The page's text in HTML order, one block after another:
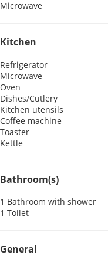
Microwave
Kitchen
Refrigerator
Microwave
Oven
Dishes/Cutlery
Kitchen utensils
Coffee machine
Toaster
Kettle
Bathroom(s)
1 Bathroom with shower
1 Toilet
General